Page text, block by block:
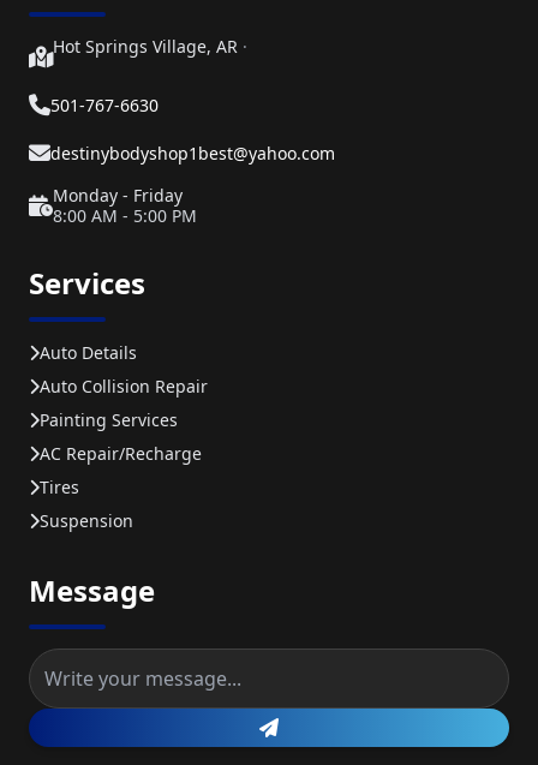
Hot Springs Village, AR ·
501-767-6630
destinybodyshop1best@yahoo.com
Monday - Friday
8:00 AM - 5:00 PM
Services
Auto Details
Auto Collision Repair
Painting Services
AC Repair/recharge
Tires
Suspension
Message